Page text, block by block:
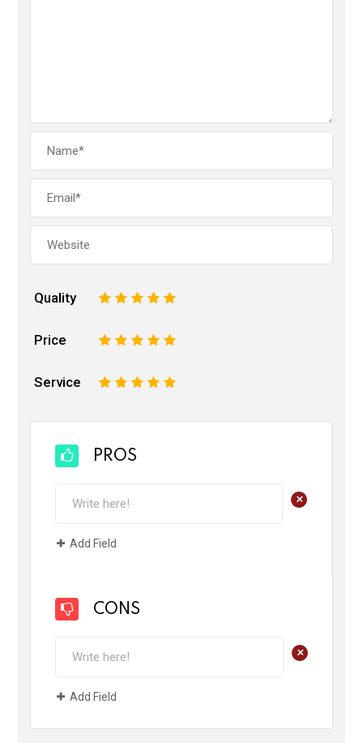
Quality 5
4
3
2
Price 5
4
3
2
Service 5
4
3
2
PROS
+
Add Field
CONS
+
Add Field